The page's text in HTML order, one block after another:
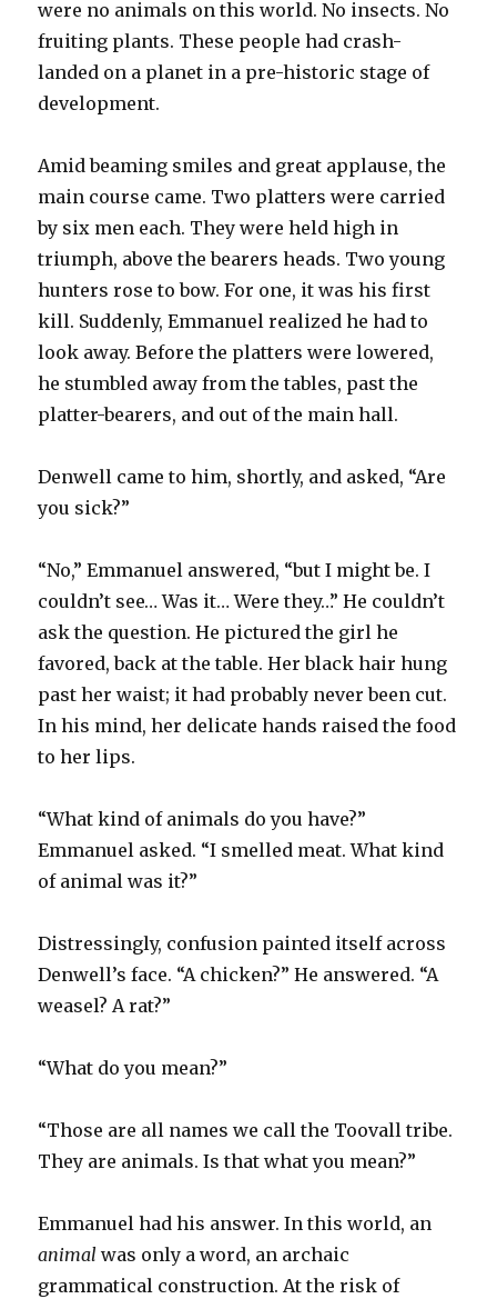
were no animals on this world. No insects. No
fruiting plants. These people had crash-
landed on a planet in a pre-historic stage of
development.
Amid beaming smiles and great applause, the
main course came. Two platters were carried
by six men each. They were held high in
triumph, above the bearers heads. Two young
hunters rose to bow. For one, it was his first
kill. Suddenly, Emmanuel realized he had to
look away. Before the platters were lowered,
he stumbled away from the tables, past the
platter-bearers, and out of the main hall.
Denwell came to him, shortly, and asked, “Are
you sick?”
“No,” Emmanuel answered, “but I might be. I
couldn’t see… Was it… Were they…” He couldn’t
ask the question. He pictured the girl he
favored, back at the table. Her black hair hung
past her waist; it had probably never been cut.
In his mind, her delicate hands raised the food
to her lips.
“What kind of animals do you have?”
Emmanuel asked. “I smelled meat. What kind
of animal was it?”
Distressingly, confusion painted itself across
Denwell’s face. “A chicken?” He answered. “A
weasel? A rat?”
“What do you mean?”
“Those are all names we call the Toovall tribe.
They are animals. Is that what you mean?”
Emmanuel had his answer. In this world, an
animal was only a word, an archaic
grammatical construction. At the risk of